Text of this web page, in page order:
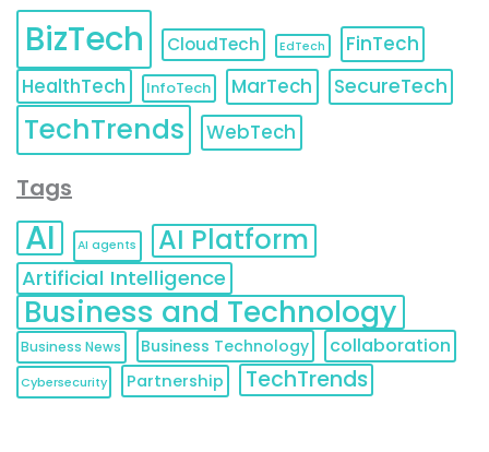
BizTech CloudTech EdTech
FinTech
HealthTech
InfoTech MarTech SecureTech
TechTrends WebTech
Tags
AI AI agents AI Platform
Artificial Intelligence
Business and Technology
Business News Business Technology collaboration
Cybersecurity Partnership TechTrends